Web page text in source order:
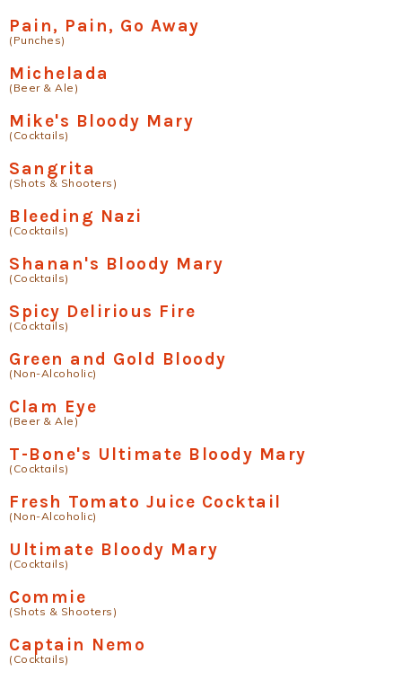
Pain, Pain, Go Away
(Punches)
Michelada
(Beer & Ale)
Mike's Bloody Mary
(Cocktails)
Sangrita
(Shots & Shooters)
Bleeding Nazi
(Cocktails)
Shanan's Bloody Mary
(Cocktails)
Spicy Delirious Fire
(Cocktails)
Green and Gold Bloody
(Non-Alcoholic)
Clam Eye
(Beer & Ale)
T-Bone's Ultimate Bloody Mary
(Cocktails)
Fresh Tomato Juice Cocktail
(Non-Alcoholic)
Ultimate Bloody Mary
(Cocktails)
Commie
(Shots & Shooters)
Captain Nemo
(Cocktails)